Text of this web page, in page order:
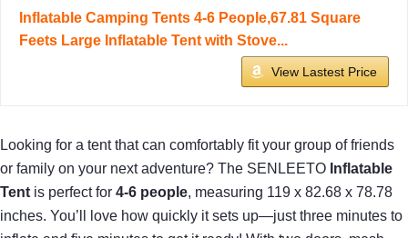
Inflatable Camping Tents 4-6 People,67.81 Square
Feets Large Inflatable Tent with Stove...
View Lastest Price
Looking for a tent that can comfortably fit your group of friends
or family on your next adventure? The SENLEETO Inflatable
Tent is perfect for 4-6 people, measuring 119 x 82.68 x 78.78
inches. You’ll love how quickly it sets up—just three minutes to